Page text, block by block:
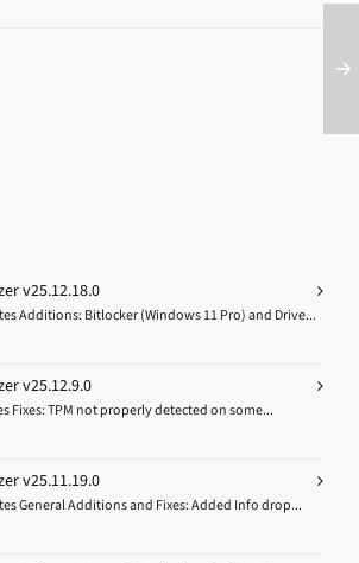
v25.12.18.0
Additions: Bitlocker (Windows 11 Pro) and Drive...
v25.12.9.0
Fixes: TPM not properly detected on some...
v25.11.19.0
General Additions and Fixes: Added Info drop...